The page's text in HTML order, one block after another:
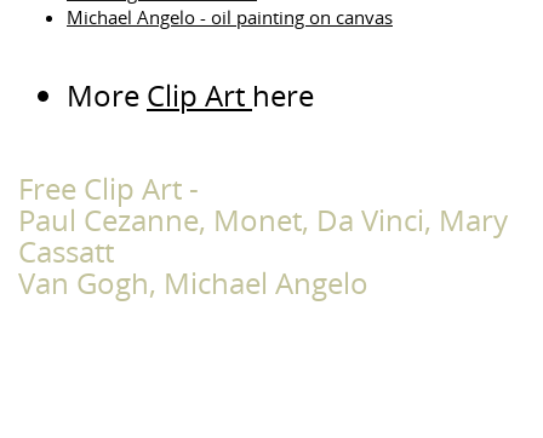
Michael Angelo - oil painting on canvas
More Clip Art here
Free Clip Art -
Paul Cezanne, Monet, Da Vinci, Mary
Cassatt
Van Gogh, Michael Angelo